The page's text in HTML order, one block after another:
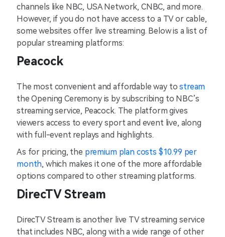
channels like NBC, USA Network, CNBC, and more.
However, if you do not have access to a TV or cable,
some websites offer live streaming. Below is a list of
popular streaming platforms:
Peacock
The most convenient and affordable way tostream
the Opening Ceremony is by subscribing to NBC’s
streaming service, Peacock. The platform gives
viewers access to every sport and event live, along
with full-event replays and highlights.
As for pricing, the premium plan costs $10.99 per
month, which makes it one of the more affordable
options compared to other streaming platforms.
DirecTV Stream
DirecTV Stream is another live TV streaming service
that includes NBC, along with a wide range of other